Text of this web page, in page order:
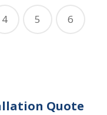
4 5 6
Quote